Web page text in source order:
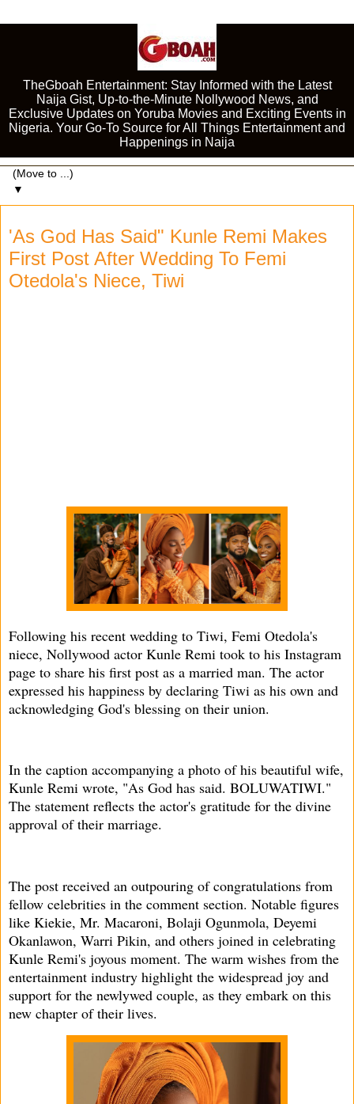
TheGboah Entertainment: Stay Informed with the Latest
Naija Gist, Up-to-the-Minute Nollywood News, and
Exclusive Updates on Yoruba Movies and Exciting Events in
Nigeria. Your Go-To Source for All Things Entertainment and
Happenings in Naija
▼
'As God Has Said" Kunle Remi Makes
First Post After Wedding To Femi
Otedola's Niece, Tiwi
Following his recent wedding to Tiwi, Femi Otedola's
niece, Nollywood actor Kunle Remi took to his Instagram
page to share his first post as a married man. The actor
expressed his happiness by declaring Tiwi as his own and
acknowledging God's blessing on their union.
In the caption accompanying a photo of his beautiful wife,
Kunle Remi wrote, "As God has said. BOLUWATIWI."
The statement reflects the actor's gratitude for the divine
approval of their marriage.
The post received an outpouring of congratulations from
fellow celebrities in the comment section. Notable figures
like Kiekie, Mr. Macaroni, Bolaji Ogunmola, Deyemi
Okanlawon, Warri Pikin, and others joined in celebrating
Kunle Remi's joyous moment. The warm wishes from the
entertainment industry highlight the widespread joy and
support for the newlywed couple, as they embark on this
new chapter of their lives.